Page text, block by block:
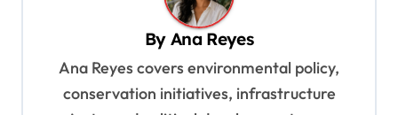
ByAna Reyes
Ana Reyes covers environmental policy,
conservation initiatives, infrastructure